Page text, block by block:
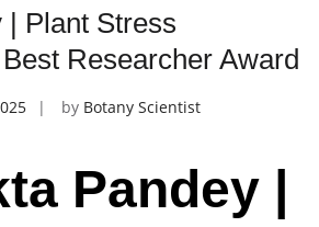
| Plant Stress
Researcher Award
by Botany Scientist
Pandey |